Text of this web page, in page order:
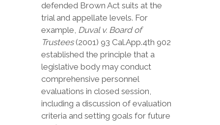
defended Brown Act suits at the
trial and appellate levels. For
example, Duval v. Board of
Trustees(2001) 93 Cal.App.4th 902
established the principle that a
legislative body may conduct
comprehensive personnel
evaluations in closed session,
including a discussion of evaluation
criteria and setting goals for future